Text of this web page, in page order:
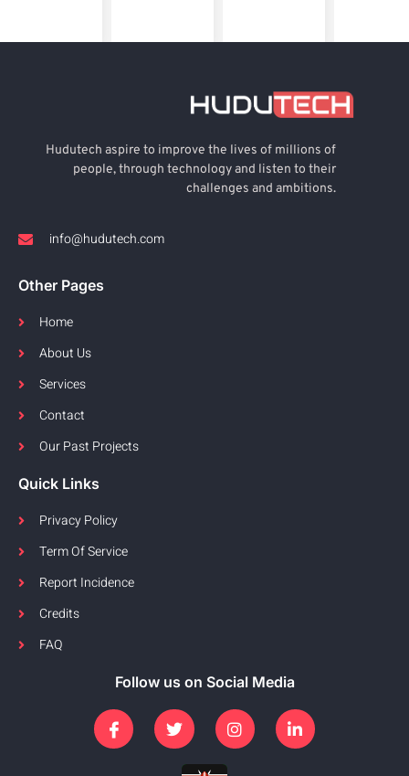
Hudutech aspire to improve the lives of millions of
people, through technology and listen to their
challenges and ambitions.
info@hudutech.com
Other Pages
Home
About Us
Services
Contact
Our Past Projects
Quick Links
Privacy Policy
Term Of Service
Report Incidence
Credits
FAQ
Follow us on Social Media